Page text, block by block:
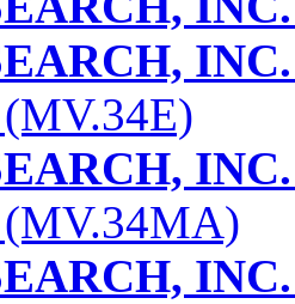
INC.
INC.
INC.